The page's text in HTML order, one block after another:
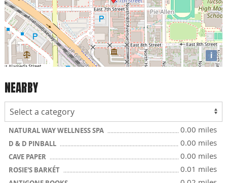
i
NEARBY
NATURAL WAY WELLNESS SPA 0.00 miles
D & D PINBALL 0.00 miles
CAVE PAPER 0.00 miles
ROSIE'S BARKÉT 0.01 miles